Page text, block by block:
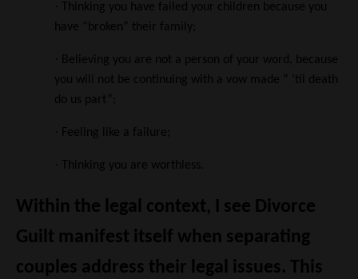
Thinking you have failed your children because you
have “broken” their family;
Believing you are not a person of your word, because
you will not be continuing with a vow made “ ’til death
do us part”;
Feeling like a failure;
Thinking you are worthless.
Within the legal context, I see Divorce
Guilt manifest itself when separating
couples address their legal issues. This